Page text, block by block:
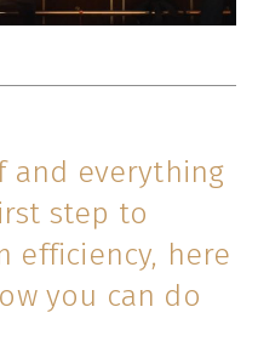
and everything
step to
efficiency, here
you can do